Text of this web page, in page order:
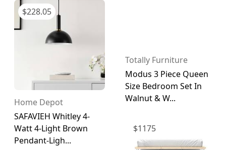
$228.05
Home Depot
SAFAVIEH Whitley 4-
Watt 4-Light Brown
Pendant-Ligh...
Totally Furniture
Modus 3 Piece Queen
Size Bedroom Set In
Walnut & W...
$1175